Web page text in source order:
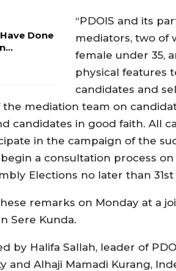
Done
“PDOIS and its
mediators, two of
female under 35,
physical features
candidates and
mediation team on
candidates in good faith. All
in the campaign of the
a consultation process
Elections no later than 31st
remarks on Monday at a
Sere Kunda.
by Halifa Sallah, leader of
and Alhaji Mamadi Kurang,